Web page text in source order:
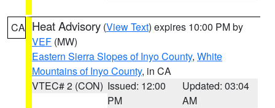
CA Heat Advisory (View Text) expires 10:00 PM by
VEF (MW)
Eastern Sierra Slopes of Inyo County, White
Mountains of Inyo County, in CA
VTEC# 2 (CON) Issued: 12:00
PM
Updated: 03:04
AM